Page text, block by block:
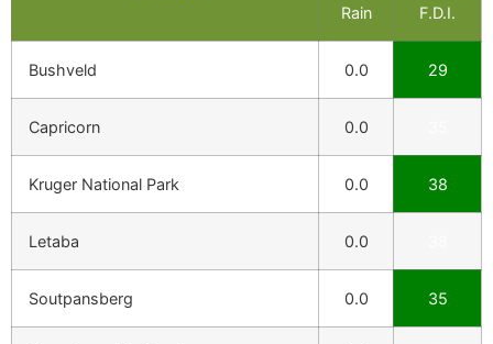
Rain
F.D.I.
Bushveld 0.0 29
Capricorn 0.0
Kruger National Park 0.0 38
Letaba 0.0
Soutpansberg 0.0 35